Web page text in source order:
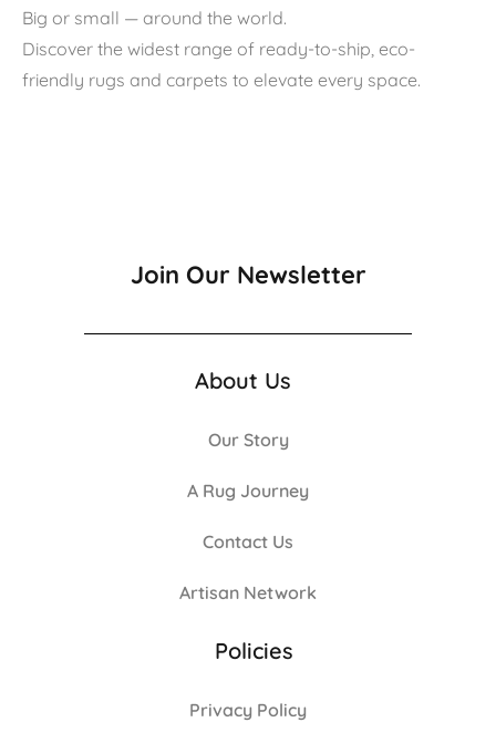
Big or small — around the world.
Discover the widest range of ready-to-ship, eco-
friendly rugs and carpets to elevate every space.
Join Our Newsletter
About Us
Our Story
A Rug Journey
Contact Us
Artisan Network
Policies
Privacy Policy